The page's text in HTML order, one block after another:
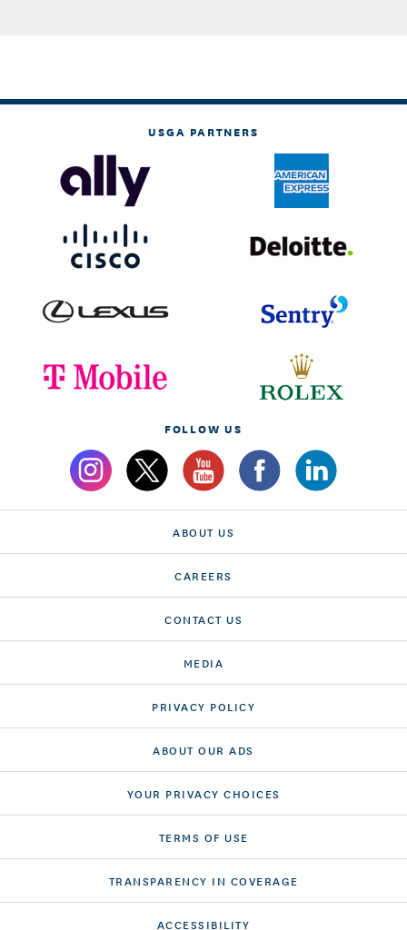
USGA PARTNERS
FOLLOW US
ABOUT US
CAREERS
CONTACT US
MEDIA
PRIVACY POLICY
ABOUT OUR ADS
YOUR PRIVACY CHOICES
TERMS OF USE
TRANSPARENCY IN COVERAGE
ACCESSIBILITY